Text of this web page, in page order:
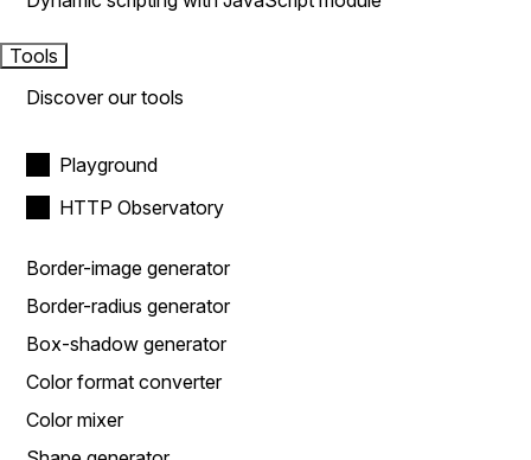
Tools
Discover our tools
Playground
HTTP Observatory
Border-image generator
Border-radius generator
Box-shadow generator
Color format converter
Color mixer